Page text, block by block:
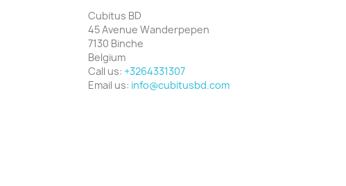
Cubitus BD
45 Avenue Wanderpepen
7130 Binche
Belgium
Call us: +3264331307
Email us: info@cubitusbd.com